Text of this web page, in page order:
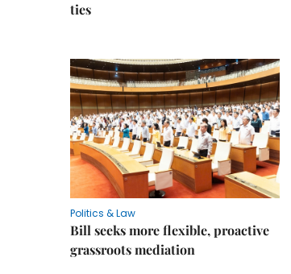
ties
Politics & Law
Bill seeks more flexible, proactive
grassroots mediation